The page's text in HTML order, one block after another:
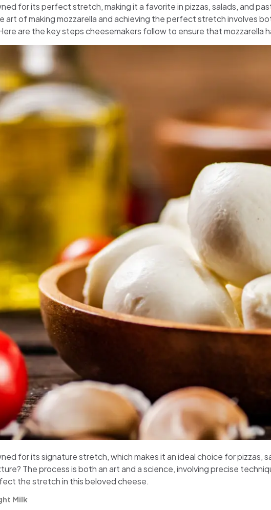
for its perfect stretch, making it a favorite in pizzas, salads, and
art of making mozzarella and achieving the perfect stretch involves
are the key steps cheesemakers follow to ensure that mozzarella
for its signature stretch, which makes it an ideal choice for pizzas,
The process is both an art and a science, involving precise
the stretch in this beloved cheese.
Milk